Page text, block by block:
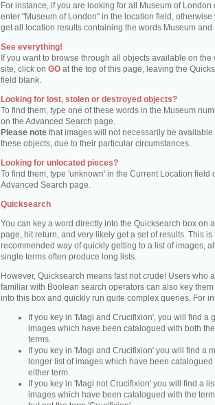
For instance, if you are looking for all Museum of London
enter "Museum of London" in the location field, otherwise
get all location results containing the words Museum and
See everything!
If you want to browse through all objects available on the
site, click on GO at the top of this page, leaving the
field blank.
Looking for lost, stolen or destroyed objects?
To find them, type one of these words in the Museum
on the Advanced Search page.
Please note that images will not necessarily be available
these objects, due to their particular circumstances.
Looking for unlocated pieces?
To find them, type 'unknown' in the Current Location field
Advanced Search page.
Quicksearch
You can key a word directly into the Quicksearch box on
page, hit return, and very likely get a set of results. This is
recommended way of quickly getting to a list of images,
single terms often produce long lists.
However, Quicksearch means fast not crude! Users who
familiar with Boolean search operators can also key
into this box and quickly run quite complex queries. For
If you key in 'Magi and Crucifixion', you will find a
images which have been catalogued with both
terms.
If you key in 'Magi and Crucifixion' you will find a
longer list of images which have been catalogued
either term.
If you key in 'Magi not Crucifixion' you will find a
images which have been catalogued with the